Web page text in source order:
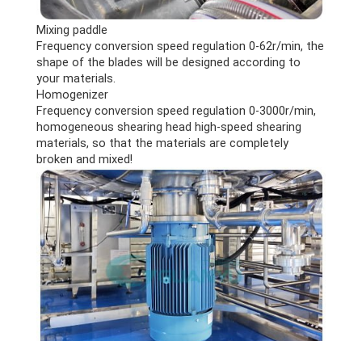
Mixing paddle
Frequency conversion speed regulation 0-62r/min, the
shape of the blades will be designed according to
your materials.
Homogenizer
Frequency conversion speed regulation 0-3000r/min,
homogeneous shearing head high-speed shearing
materials, so that the materials are completely
broken and mixed!